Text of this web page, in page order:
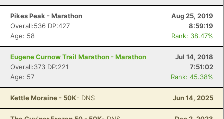
Pikes Peak - Marathon
Aug 25, 2019
Overall:536 DP:427
8:59:19
Age: 58
Rank: 38.47%
Eugene Curnow Trail Marathon - Marathon
Jul 14, 2018
Overall:373 DP:221
7:51:02
Age: 57
Rank: 45.38%
Kettle Moraine - 50K- DNS Jun 14, 2025